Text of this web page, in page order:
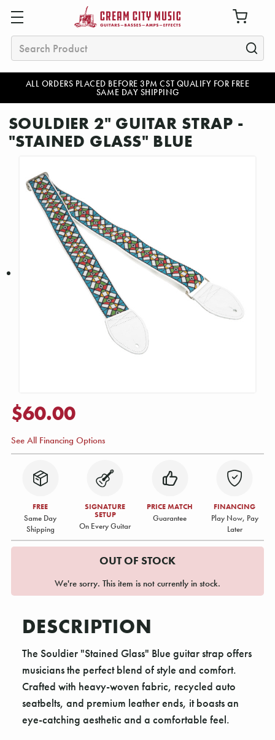
ALL ORDERS PLACED BEFORE 3PM CST QUALIFY FOR FREE
SAME DAY SHIPPING
Search
SOULDIER 2" GUITAR STRAP -
"STAINED GLASS" BLUE
$60.00
See All Financing Options
FREE
Same Day
Shipping
SIGNATURE
SETUP
On Every Guitar
PRICE MATCH
Guarantee
FINANCING
Play Now, Pay
Later
OUT OF STOCK
We're sorry. This item is not currently in stock.
DESCRIPTION
The Souldier "Stained Glass" Blue guitar strap offers
musicians the perfect blend of style and comfort.
Crafted with heavy-woven fabric, recycled auto
seatbelts, and premium leather ends, it boasts an
eye-catching aesthetic and a comfortable feel.